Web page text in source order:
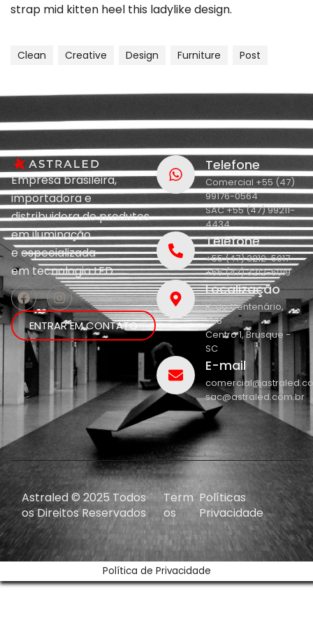
strap mid kitten heel this ladylike design.
Clean Creative Design Furniture Post
Empresa brasileira,
importadora e
distribuidora de produtos
em iluminação
eespecializada
emtecnologia LED.
ENTRAR EM CONTATO
Telefone
Comercial +55 (47)
99176-0564
SAC +55 (47) 99211-
4434
Telefone
+55 (47) 3212-5017
+55 (47) 3212-5019
Localização
R. do Centenário,
208
Centro 1, Brusque -
SC
E-mail
sac@astraled.com.br
Astraled © 2025 Todos
os Direitos Reservados
Term
os
Políticas
Privacidade
Política de Privacidade